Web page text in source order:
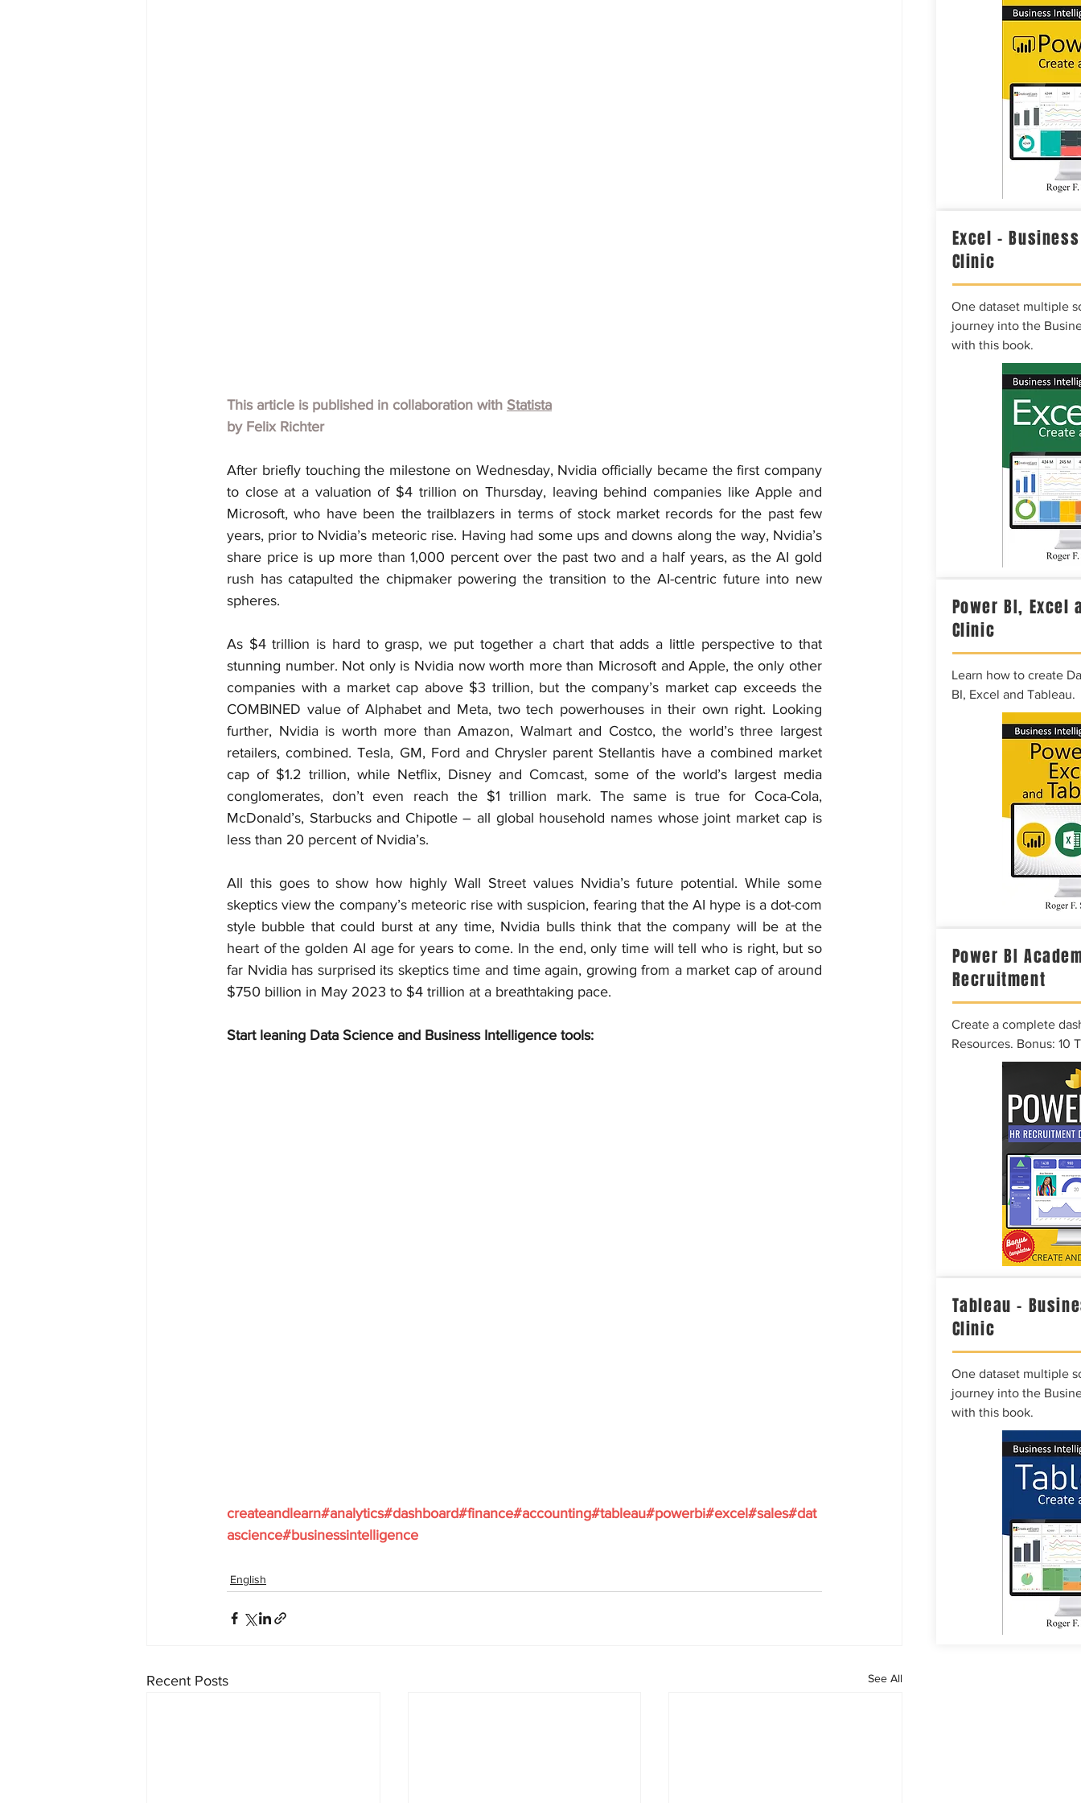
This article is published in collaboration with Statista
by Felix Richter
After briefly touching the milestone on Wednesday, Nvidia officially became the first company
to close at a valuation of $4 trillion on Thursday, leaving behind companies like Apple and
Microsoft, who have been the trailblazers in terms of stock market records for the past few
years, prior to Nvidia’s meteoric rise. Having had some ups and downs along the way, Nvidia’s
share price is up more than 1,000 percent over the past two and a half years, as the AI gold
rush has catapulted the chipmaker powering the transition to the AI-centric future into new
spheres.
As $4 trillion is hard to grasp, we put together a chart that adds a little perspective to that
stunning number. Not only is Nvidia now worth more than Microsoft and Apple, the only other
companies with a market cap above $3 trillion, but the company’s market cap exceeds the
COMBINED value of Alphabet and Meta, two tech powerhouses in their own right. Looking
further, Nvidia is worth more than Amazon, Walmart and Costco, the world’s three largest
retailers, combined. Tesla, GM, Ford and Chrysler parent Stellantis have a combined market
cap of $1.2 trillion, while Netflix, Disney and Comcast, some of the world’s largest media
conglomerates, don’t even reach the $1 trillion mark. The same is true for Coca-Cola,
McDonald’s, Starbucks and Chipotle – all global household names whose joint market cap is
less than 20 percent of Nvidia’s.
All this goes to show how highly Wall Street values Nvidia’s future potential. While some
skeptics view the company’s meteoric rise with suspicion, fearing that the AI hype is a dot-com
style bubble that could burst at any time, Nvidia bulls think that the company will be at the
heart of the golden AI age for years to come. In the end, only time will tell who is right, but so
far Nvidia has surprised its skeptics time and time again, growing from a market cap of around
$750 billion in May 2023 to $4 trillion at a breathtaking pace.
Start leaning Data Science and Business Intelligence tools:
createandlearn#analytics#dashboard#finance#accounting#tableau#powerbi#excel#sales#dat
ascience#businessintelligence
English
Recent Posts See All
Excel –
Clinic
One dataset multiple
journey into the
with this book.
Power BI, Excel
Clinic
Learn how to create
BI, Excel and Tableau.
Power BI
Recruitment
Create a complete
Resources. Bonus: 10
Tableau –
Clinic
One dataset multiple
journey into the
with this book.